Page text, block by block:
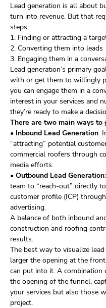
Lead generation is all about
turn into revenue. But that
steps:
1. Finding or attracting a
2. Converting them into leads
3. Engaging them in a
Lead generation’s primary
with or get them to willingly
you can engage them in a
interest in your services and
they’re ready to make a
There are two main ways to
• Inbound Lead Generation:
“attracting” potential
commercial roofers through
media efforts.
• Outbound Lead Generation
team to “reach-out” directly
customer profile (ICP)
advertising.
A balance of both inbound
construction and roofing
results.
The best way to visualize
larger the opening at the
can put into it. A
the opening of the funnel,
your services but also those
project.